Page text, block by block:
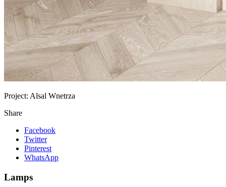
Project: Alsal Wnetrza
Share
Facebook
Twitter
Pinterest
WhatsApp
Lamps